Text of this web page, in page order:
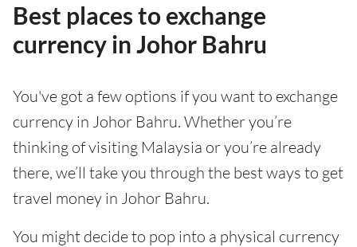
Best places to exchange
currency in Johor Bahru
You've got a few options if you want to exchange
currency in Johor Bahru. Whether you’re
thinking of visiting Malaysia or you’re already
there, we’ll take you through the best ways to get
travel money in Johor Bahru.
You might decide to pop into a physical currency